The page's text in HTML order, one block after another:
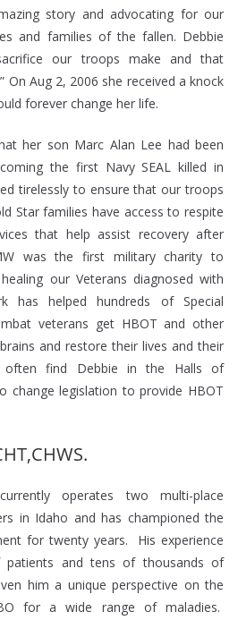
story and advocating for our
and families of the fallen. Debbie
our troops make and that
On Aug 2, 2006 she received a knock
forever change her life.
her son Marc Alan Lee had been
the first Navy SEAL killed in
tirelessly to ensure that our troops
Star families have access to respite
that help assist recovery after
was the first military charity to
our Veterans diagnosed with
has helped hundreds of Special
veterans get HBOT and other
and restore their lives and their
often find Debbie in the Halls of
change legislation to provide HBOT
operates two multi-place
in Idaho and has championed the
for twenty years. His experience
patients and tens of thousands of
him a unique perspective on the
for a wide range of maladies.